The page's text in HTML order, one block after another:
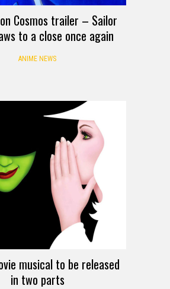
Cosmos trailer – Sailor
to a close once again
ANIME NEWS
musical to be released
in two parts